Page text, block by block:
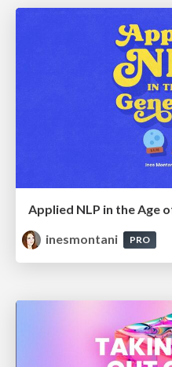
Applied NLP in the Age
inesmontani
PRO